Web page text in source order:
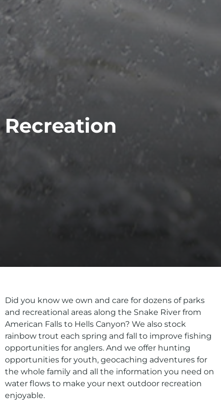
Recreation
Did you know we own and care for dozens of parks
and recreational areas along the Snake River from
American Falls to Hells Canyon? We also stock
rainbow trout each spring and fall to improve fishing
opportunities for anglers. And we offer hunting
opportunities for youth, geocaching adventures for
the whole family and all the information you need on
water flows to make your next outdoor recreation
enjoyable.